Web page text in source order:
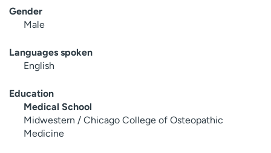
Gender
Male
Languages spoken
English
Education
Medical School
Midwestern / Chicago College of Osteopathic
Medicine